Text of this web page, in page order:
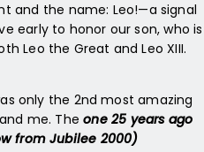
and the name: Leo!—a signal
early to honor our son, who is
Leo the Great and Leo XIII.
only the 2nd most amazing
me. Theone 25 years ago
from Jubilee 2000)